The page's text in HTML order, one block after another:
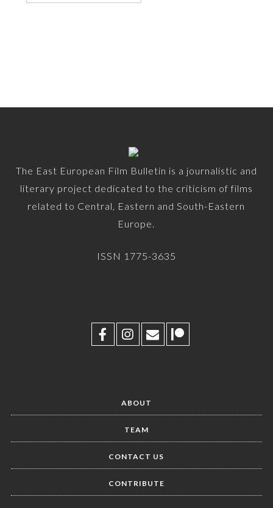
The East European Film Bulletin is a journalistic and
literary project dedicated to the criticism of films
related to Central, Eastern and South-Eastern
Europe.
ISSN 1775-3635
ABOUT
TEAM
CONTACT US
CONTRIBUTE